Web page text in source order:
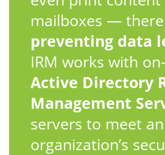
mailboxes —
preventing data
IRM works with
Active Directory
Management
servers to meet an
organization’s